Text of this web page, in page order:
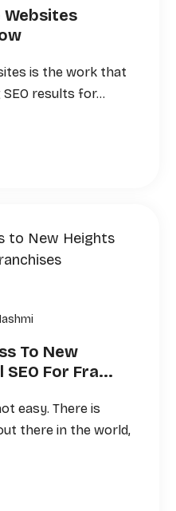
Websites
is the work that
results for…
To New
For Fra...
easy. There is
there in the world,